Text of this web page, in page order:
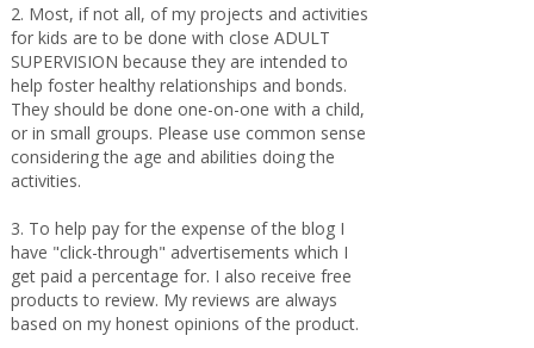
2. Most, if not all, of my projects and activities
for kids are to be done with close ADULT
SUPERVISION because they are intended to
help foster healthy relationships and bonds.
They should be done one-on-one with a child,
or in small groups. Please use common sense
considering the age and abilities doing the
activities.
3. To help pay for the expense of the blog I
have "click-through" advertisements which I
get paid a percentage for. I also receive free
products to review. My reviews are always
based on my honest opinions of the product.